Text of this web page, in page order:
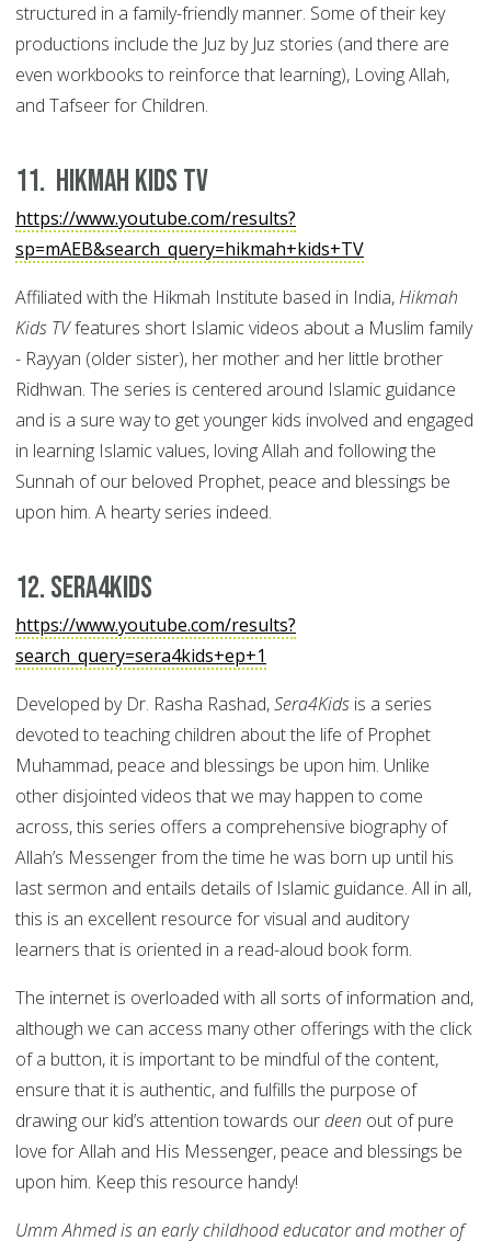
structured in a family-friendly manner. Some of their key
productions include the Juz by Juz stories (and there are
even workbooks to reinforce that learning), Loving Allah,
and Tafseer for Children.
11. Hikmah Kids TV
https://www.youtube.com/results?
sp=mAEB&search_query=hikmah+kids+TV
Affiliated with the Hikmah Institute based in India,Hikmah
Kids TVfeatures short Islamic videos about a Muslim family
- Rayyan (older sister), her mother and her little brother
Ridhwan. The series is centered around Islamic guidance
and is a sure way to get younger kids involved and engaged
in learning Islamic values, loving Allah and following the
Sunnah of our beloved Prophet, peace and blessings be
upon him. A hearty series indeed.
12. Sera4Kids
https://www.youtube.com/results?
search_query=sera4kids+ep+1
Developed by Dr. Rasha Rashad,Sera4Kids is a series
devoted to teaching children about the life of Prophet
Muhammad, peace and blessings be upon him. Unlike
other disjointed videos that we may happen to come
across, this series offers a comprehensive biography of
Allah’s Messenger from the time he was born up until his
last sermon and entails details of Islamic guidance. All in all,
this is an excellent resource for visual and auditory
learners that is oriented in a read-aloud book form.
The internet is overloaded with all sorts of information and,
although we can access many other offerings with the click
of a button, it is important to be mindful of the content,
ensure that it is authentic, and fulfills the purpose of
drawing our kid’s attention towards ourdeen out of pure
love for Allah and His Messenger, peace and blessings be
upon him. Keep this resource handy!
Umm Ahmed is an early childhood educator and mother of